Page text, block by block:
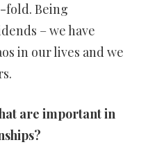
fold. Being
– we have
in our lives and we
are important in